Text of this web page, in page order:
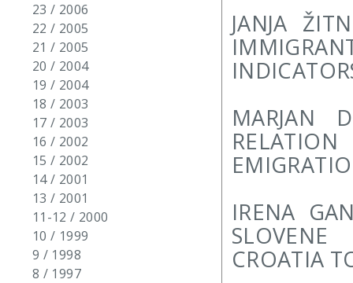
23 / 2006
22 / 2005
21 / 2005
20 / 2004
19 / 2004
18 / 2003
17 / 2003
16 / 2002
15 / 2002
14 / 2001
13 / 2001
11-12 / 2000
10 / 1999
9 / 1998
8 / 1997
JANJA
MARJAN
IRENA
CROATIA